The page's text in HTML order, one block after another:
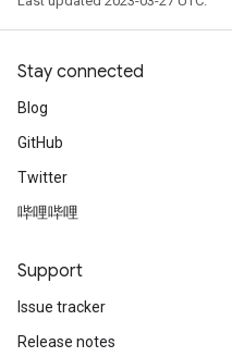
Stay connected
Blog
GitHub
Twitter
哔哩哔哩
Support
Issue tracker
Release notes